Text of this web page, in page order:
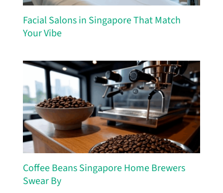
Facial Salons in Singapore That Match
Your Vibe
Coffee Beans Singapore Home Brewers
Swear By